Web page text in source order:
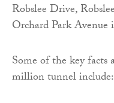
Robslee Drive,
Orchard Park
Some of the key facts
million tunnel include: